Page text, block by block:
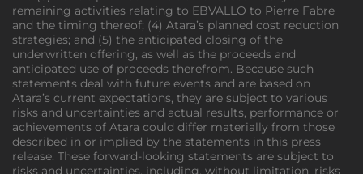
remaining activities relating to EBVALLO to Pierre Fabre
and the timing thereof; (4) Atara’s planned cost reduction
strategies; and (5) the anticipated closing of the
underwritten offering, as well as the proceeds and
anticipated use of proceeds therefrom. Because such
statements deal with future events and are based on
Atara’s current expectations, they are subject to various
risks and uncertainties and actual results, performance or
achievements of Atara could differ materially from those
described in or implied by the statements in this press
release. These forward-looking statements are subject to
risks and uncertainties, including, without limitation, risks